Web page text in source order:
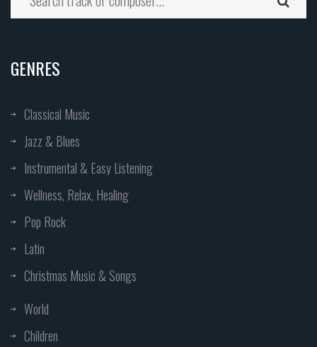
GENRES
Classical Music
Jazz & Blues
Instrumental & Easy Listening
Wellness, Relax, Healing
Pop Rock
Latin
Christmas Music & Songs
World
Children